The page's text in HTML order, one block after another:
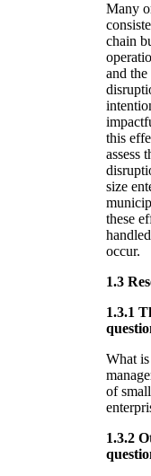
Many
chain
and
this
assess
size
these
occur.
1.3
1.3.1
What
of
1.3.2